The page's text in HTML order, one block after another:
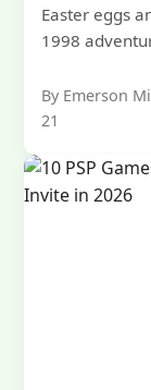
Easter eggs
1998
By Emerson
21